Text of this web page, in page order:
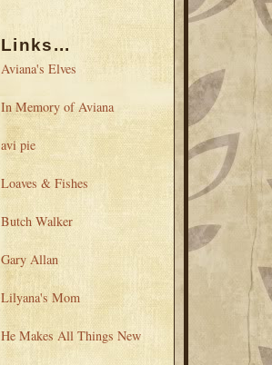
Links...
Aviana's Elves
In Memory of Aviana
avi pie
Loaves & Fishes
Butch Walker
Gary Allan
Lilyana's Mom
He Makes All Things New